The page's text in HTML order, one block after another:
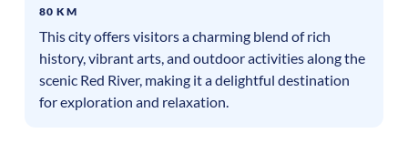
80 KM
This city offers visitors a charming blend of rich
history, vibrant arts, and outdoor activities along the
scenic Red River, making it a delightful destination
for exploration and relaxation.